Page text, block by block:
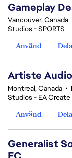
Gameplay
Vancouver, Canada
Studios - SPORTS
Använd
Dela
Artiste
Montreal, Canada •
Studios - EA Create
Använd
Dela
Generalist